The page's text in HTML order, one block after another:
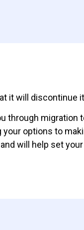
it will discontinue
through
your options to
will help set